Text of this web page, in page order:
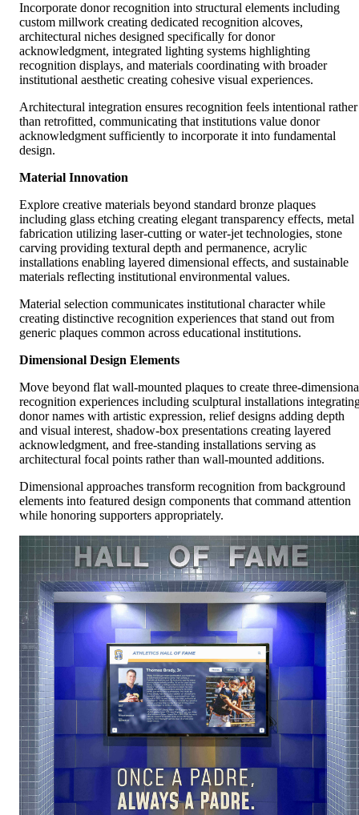
Incorporate donor recognition into structural elements including
custom millwork creating dedicated recognition alcoves,
architectural niches designed specifically for donor
acknowledgment, integrated lighting systems highlighting
recognition displays, and materials coordinating with broader
institutional aesthetic creating cohesive visual experiences.
Architectural integration ensures recognition feels intentional rather
than retrofitted, communicating that institutions value donor
acknowledgment sufficiently to incorporate it into fundamental
design.
Material Innovation
Explore creative materials beyond standard bronze plaques
including glass etching creating elegant transparency effects, metal
fabrication utilizing laser-cutting or water-jet technologies, stone
carving providing textural depth and permanence, acrylic
installations enabling layered dimensional effects, and sustainable
materials reflecting institutional environmental values.
Material selection communicates institutional character while
creating distinctive recognition experiences that stand out from
generic plaques common across educational institutions.
Dimensional Design Elements
Move beyond flat wall-mounted plaques to create three-
recognition experiences including sculptural installations
donor names with artistic expression, relief designs adding depth
and visual interest, shadow-box presentations creating layered
acknowledgment, and free-standing installations serving as
architectural focal points rather than wall-mounted additions.
Dimensional approaches transform recognition from background
elements into featured design components that command attention
while honoring supporters appropriately.